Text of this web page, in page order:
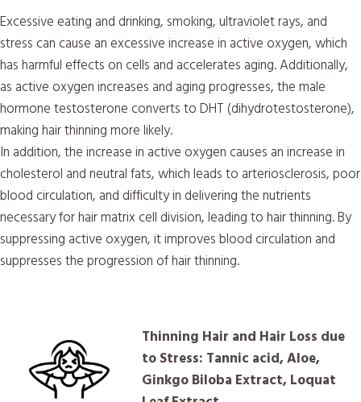
Excessive eating and drinking, smoking, ultraviolet rays, and
stress can cause an excessive increase in active oxygen, which
has harmful effects on cells and accelerates aging. Additionally,
as active oxygen increases and aging progresses, the male
hormone testosterone converts to DHT (dihydrotestosterone),
making hair thinning more likely.
In addition, the increase in active oxygen causes an increase in
cholesterol and neutral fats, which leads to arteriosclerosis, poor
blood circulation, and difficulty in delivering the nutrients
necessary for hair matrix cell division, leading to hair thinning. By
suppressing active oxygen, it improves blood circulation and
suppresses the progression of hair thinning.
Thinning Hair and Hair Loss due
to Stress: Tannic acid, Aloe,
Ginkgo Biloba Extract, Loquat